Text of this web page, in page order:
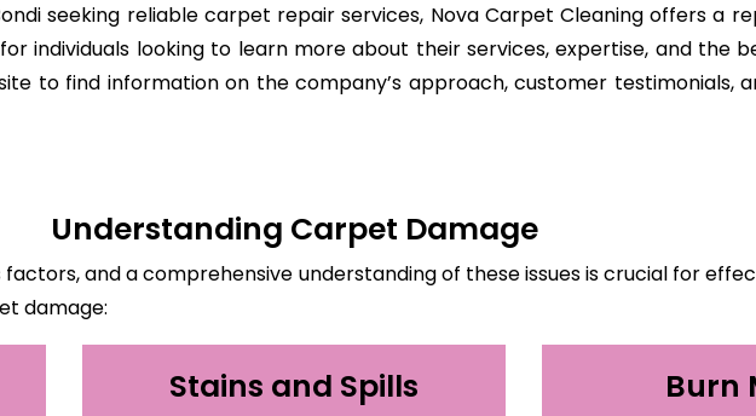
seeking reliable carpet repair services, Nova Carpet Cleaning offers a
individuals looking to learn more about their services, expertise, and the
to find information on the company’s approach, customer testimonials,
Understanding Carpet Damage
and a comprehensive understanding of these issues is crucial for
damage:
Stains and Spills Burn